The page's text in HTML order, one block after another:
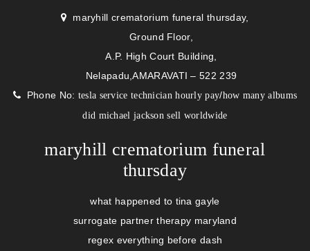
maryhill crematorium funeral thursday,
Ground Floor,
A.P. High Court Building,
Nelapadu,AMARAVATI – 522 239
Phone No: tesla service technician hourly pay/how many albums
did michael jackson sell worldwide
maryhill crematorium funeral
thursday
what happened to tina gayle
surrogate partner therapy maryland
regex everything before dash